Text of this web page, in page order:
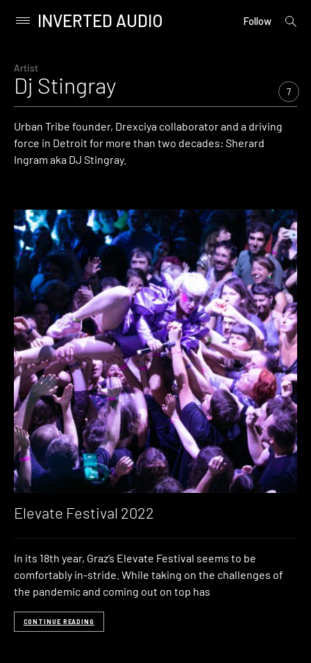
content
Primary
INVERTED AUDIO Follow
open
Artist
Dj Stingray 7
Urban Tribe founder, Drexciya collaborator and a driving
force in Detroit for more than two decades: Sherard
Ingram aka DJ Stingray.
Elevate Festival 2022
In its 18th year, Graz’s Elevate Festival seems to be
comfortably in-stride. While taking on the challenges of
the pandemic and coming out on top has
CONTINUE READING